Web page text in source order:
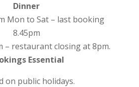
Dinner
Mon to Sat – last booking
8.45pm
– restaurant closing at 8pm.
Essential
on public holidays.